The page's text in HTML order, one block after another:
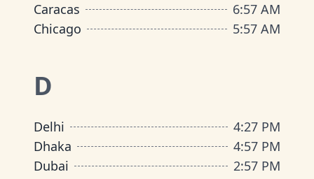
Caracas
6:57 AM
Chicago
5:57 AM
D
Delhi 4:27 PM
Dhaka
4:57 PM
Dubai
2:57 PM